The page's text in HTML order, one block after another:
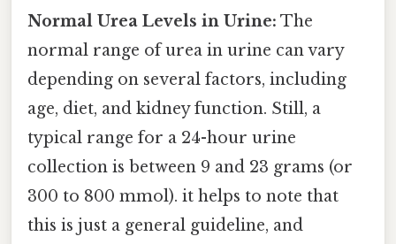
Normal Urea Levels in Urine: The
normal range of urea in urine can vary
depending on several factors, including
age, diet, and kidney function. Still, a
typical range for a 24-hour urine
collection is between 9 and 23 grams (or
300 to 800 mmol). it helps to note that
this is just a general guideline, and